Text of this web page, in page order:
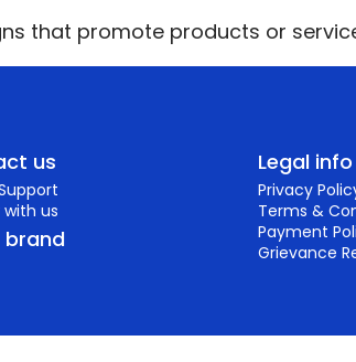
that promote products or
us
us
brand
Legal info
Privacy
Terms &
Payment
Grievance